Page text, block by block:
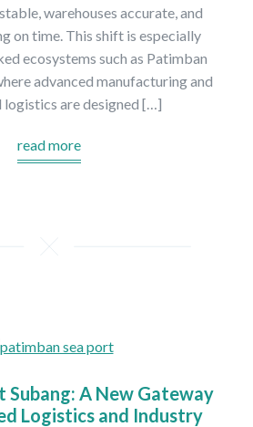
warehouses accurate, and
on time. This shift is especially
ecosystems such as Patimban
advanced manufacturing and
logistics are designed […]
read more
Subang: A New Gateway
Logistics and Industry